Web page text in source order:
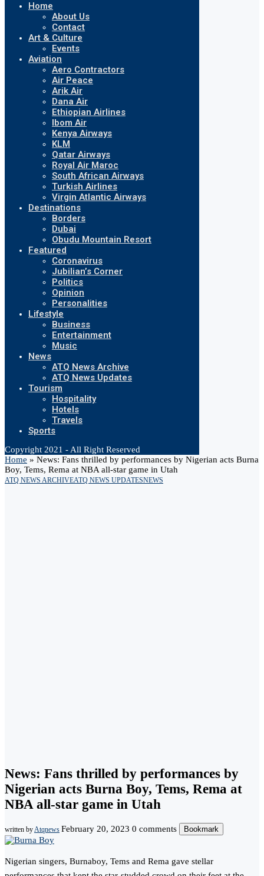
Home
About Us
Contact
Art & Culture
Events
Aviation
Aero Contractors
Air Peace
Arik Air
Dana Air
Ethiopian Airlines
Ibom Air
Kenya Airways
KLM
Qatar Airways
Royal Air Maroc
South African Airways
Turkish Airlines
Virgin Atlantic Airways
Destinations
Borders
Dubai
Obudu Mountain Resort
Featured
Coronavirus
Jubilian’s Corner
Politics
Opinion
Personalities
Lifestyle
Business
Entertainment
Music
News
ATQ News Archive
ATQ News Updates
Tourism
Hospitality
Hotels
Travels
Sports
Copyright 2021 - All Right Reserved
Home » News: Fans thrilled by performances by Nigerian acts Burna
Boy, Tems, Rema at NBA all-star game in Utah
ATQ NEWS ARCHIVEATQ NEWS UPDATESNEWS
News: Fans thrilled by performances by
Nigerian acts Burna Boy, Tems, Rema at
NBA all-star game in Utah
written byAtqnews February 20, 2023 0 comments Bookmark
Nigerian singers, Burnaboy, Tems and Rema gave stellar